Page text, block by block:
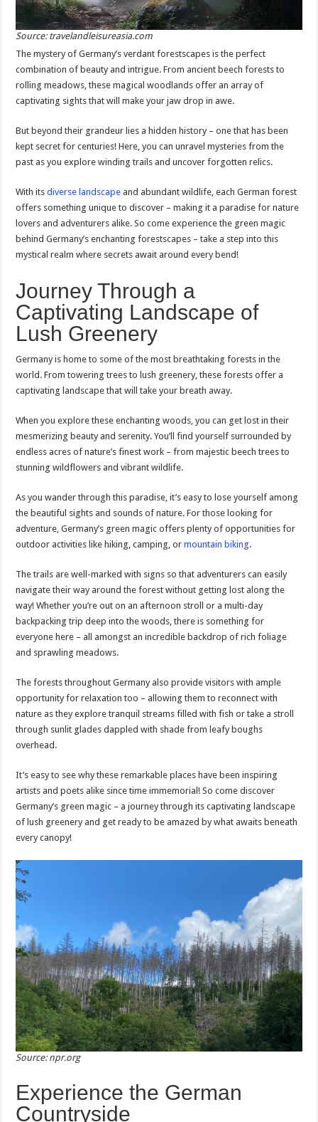
Source: travelandleisureasia.com
The mystery of Germany’s verdant forestscapes is the perfect
combination of beauty and intrigue. From ancient beech forests to
rolling meadows, these magical woodlands offer an array of
captivating sights that will make your jaw drop in awe.
But beyond their grandeur lies a hidden history – one that has been
kept secret for centuries! Here, you can unravel mysteries from the
past as you explore winding trails and uncover forgotten relics.
With itsdiverse landscape and abundant wildlife, each German forest
offers something unique to discover – making it a paradise for nature
lovers and adventurers alike. So come experience the green magic
behind Germany’s enchanting forestscapes – take a step into this
mystical realm where secrets await around every bend!
Journey Through a
Captivating Landscape of
Lush Greenery
Germany is home to some of the most breathtaking forests in the
world. From towering trees to lush greenery, these forests offer a
captivating landscape that will take your breath away.
When you explore these enchanting woods, you can get lost in their
mesmerizing beauty and serenity. You’ll find yourself surrounded by
endless acres of nature’s finest work – from majestic beech trees to
stunning wildflowers and vibrant wildlife.
As you wander through this paradise, it’s easy to lose yourself among
the beautiful sights and sounds of nature. For those looking for
adventure, Germany’s green magic offers plenty of opportunities for
outdoor activities like hiking, camping, ormountain biking.
The trails are well-marked with signs so that adventurers can easily
navigate their way around the forest without getting lost along the
way! Whether you’re out on an afternoon stroll or a multi-day
backpacking trip deep into the woods, there is something for
everyone here – all amongst an incredible backdrop of rich foliage
and sprawling meadows.
The forests throughout Germany also provide visitors with ample
opportunity for relaxation too – allowing them to reconnect with
nature as they explore tranquil streams filled with fish or take a stroll
through sunlit glades dappled with shade from leafy boughs
overhead.
It’s easy to see why these remarkable places have been inspiring
artists and poets alike since time immemorial! So come discover
Germany’s green magic – a journey through its captivating landscape
of lush greenery and get ready to be amazed by what awaits beneath
every canopy!
Source: npr.org
Experience the German
Countryside